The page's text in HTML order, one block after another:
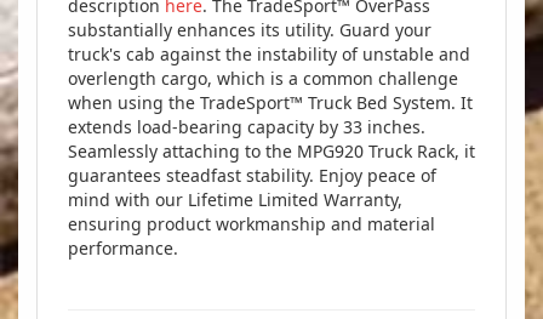
description here. The TradeSport™ OverPass
substantially enhances its utility. Guard your
truck's cab against the instability of unstable and
overlength cargo, which is a common challenge
when using the TradeSport™ Truck Bed System. It
extends load-bearing capacity by 33 inches.
Seamlessly attaching to the MPG920 Truck Rack, it
guarantees steadfast stability. Enjoy peace of
mind with our Lifetime Limited Warranty,
ensuring product workmanship and material
performance.